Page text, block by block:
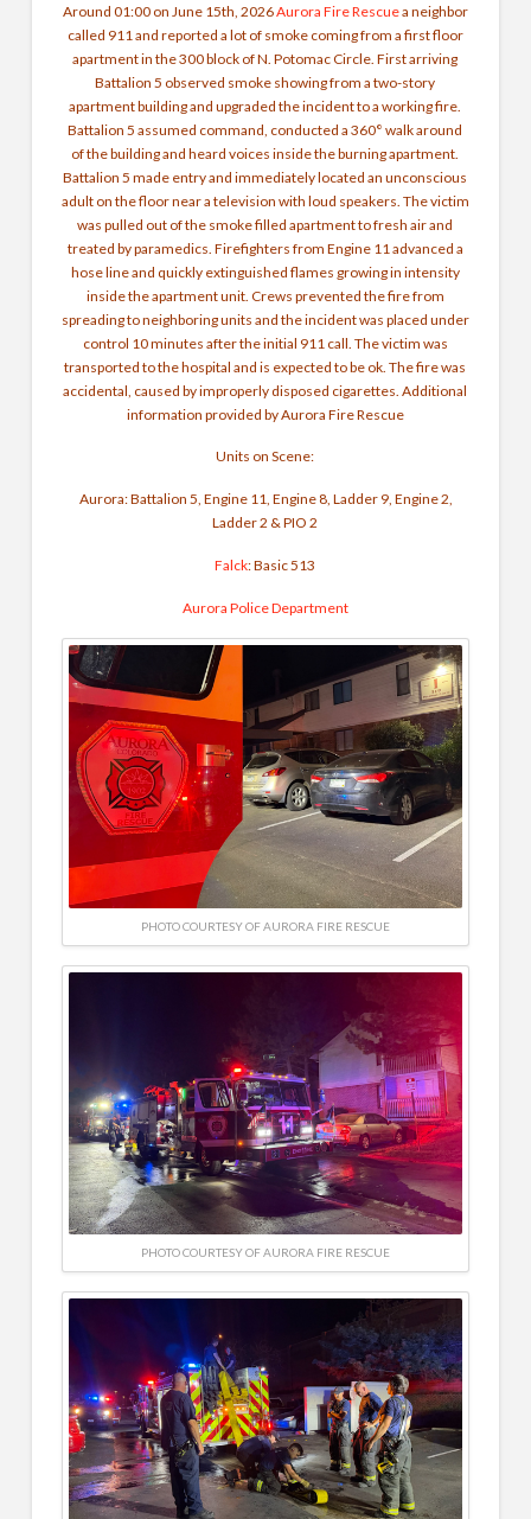
Around 01:00 on June 15th, 2026Aurora Fire Rescuea neighbor
called 911 and reported a lot of smoke coming from a first floor
apartment in the 300 block of N. Potomac Circle. First arriving
Battalion 5 observed smoke showing from a two-story
apartment building and upgraded the incident to a working fire.
Battalion 5 assumed command, conducted a 360° walk around
of the building and heard voices inside the burning apartment.
Battalion 5 made entry and immediately located an unconscious
adult on the floor near a television with loud speakers. The victim
was pulled out of the smoke filled apartment to fresh air and
treated by paramedics. Firefighters from Engine 11 advanced a
hose line and quickly extinguished flames growing in intensity
inside the apartment unit. Crews prevented the fire from
spreading to neighboring units and the incident was placed under
control 10 minutes after the initial 911 call. The victim was
transported to the hospital and is expected to be ok. The fire was
accidental, caused by improperly disposed cigarettes. Additional
information provided by Aurora Fire Rescue
Units on Scene:
Aurora: Battalion 5, Engine 11, Engine 8, Ladder 9, Engine 2,
Ladder 2 & PIO 2
Falck: Basic 513
Aurora Police Department
PHOTO COURTESY OF AURORA FIRE RESCUE
PHOTO COURTESY OF AURORA FIRE RESCUE